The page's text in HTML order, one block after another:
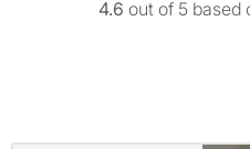
4.6 out of 5 based